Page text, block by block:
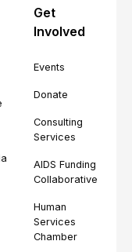
Get
Involved
Events
Donate
Consulting
Services
AIDS Funding
Collaborative
Human
Services
Chamber